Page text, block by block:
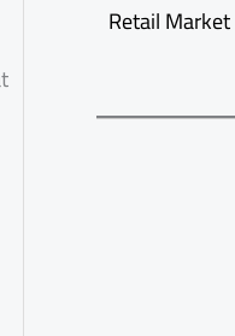
Retail Market